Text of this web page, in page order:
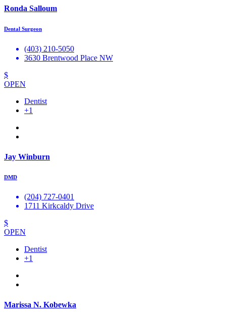
Ronda Salloum
Dental Surgeon
(403) 210-5050
3630 Brentwood Place NW
$
OPEN
Dentist
+1
Jay Winburn
DMD
(204) 727-0401
1711 Kirkcaldy Drive
$
OPEN
Dentist
+1
Marissa N. Kobewka